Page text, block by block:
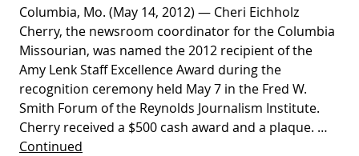
Columbia, Mo. (May 14, 2012) — Cheri Eichholz
Cherry, the newsroom coordinator for the Columbia
Missourian, was named the 2012 recipient of the
Amy Lenk Staff Excellence Award during the
recognition ceremony held May 7 in the Fred W.
Smith Forum of the Reynolds Journalism Institute.
Cherry received a $500 cash award and a plaque. …
Continued